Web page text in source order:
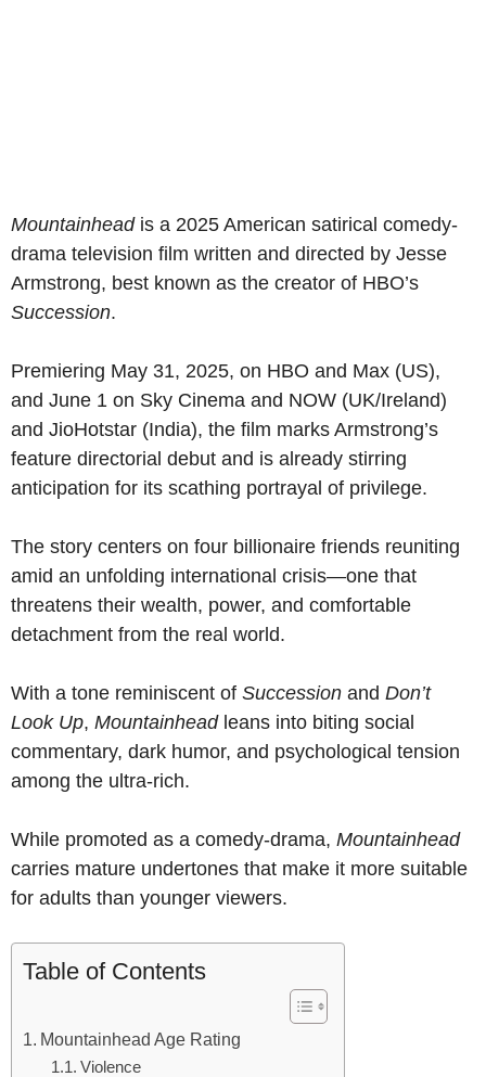
Mountainheadis a 2025 American satirical comedy-
drama television film written and directed by Jesse
Armstrong, best known as the creator of HBO’s
Succession.
Premiering May 31, 2025, on HBO and Max (US),
and June 1 on Sky Cinema and NOW (UK/Ireland)
and JioHotstar (India), the film marks Armstrong’s
feature directorial debut and is already stirring
anticipation for its scathing portrayal of privilege.
The story centers on four billionaire friends reuniting
amid an unfolding international crisis—one that
threatens their wealth, power, and comfortable
detachment from the real world.
With a tone reminiscent of Succession and Don’t
Look Up, Mountainheadleans into biting social
commentary, dark humor, and psychological tension
among the ultra-rich.
While promoted as a comedy-drama, Mountainhead
carries mature undertones that make it more suitable
for adults than younger viewers.
Table of Contents
Mountainhead Age Rating
Violence